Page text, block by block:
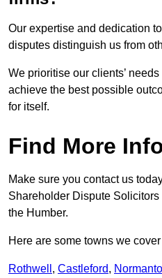
Our expertise and dedication
disputes distinguish us from
We prioritise our clients’
achieve the best possible
for itself.
Find More
Make sure you contact us
Shareholder Dispute
the Humber.
Here are some towns we
Rothwell , Castleford,